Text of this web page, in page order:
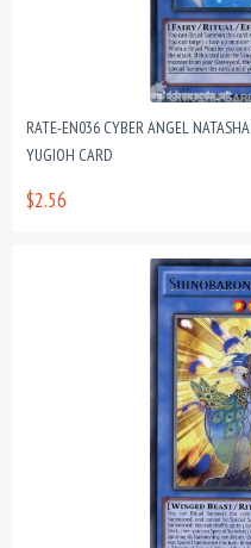
RATE-EN036 CYBER ANGEL
YUGIOH CARD
$2.56